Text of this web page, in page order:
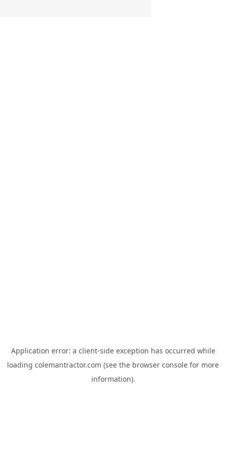
Application error: a client-side exception has occurred while
loading colemantractor.com (see the browser console for more
information).